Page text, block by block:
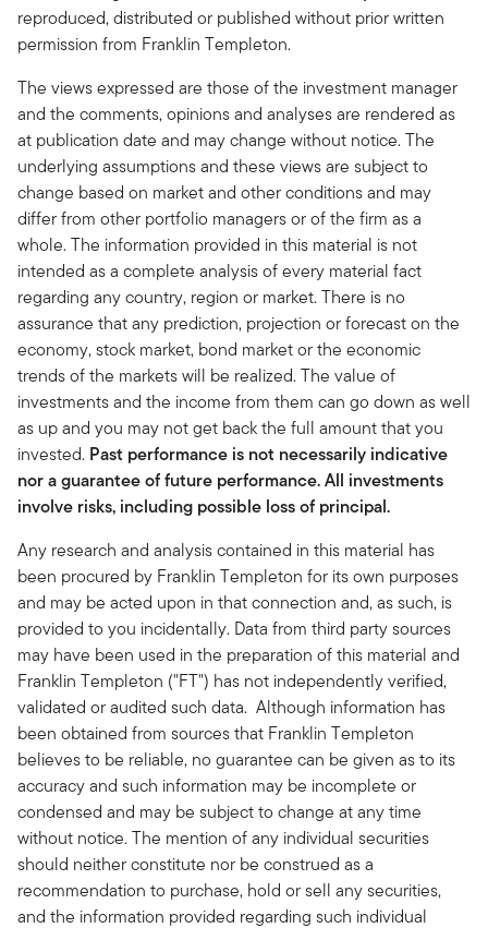
reproduced, distributed or published without prior written
permission from Franklin Templeton.
The views expressed are those of the investment manager
and the comments, opinions and analyses are rendered as
at publication date and may change without notice. The
underlying assumptions and these views are subject to
change based on market and other conditions and may
differ from other portfolio managers or of the firm as a
whole. The information provided in this material is not
intended as a complete analysis of every material fact
regarding any country, region or market. There is no
assurance that any prediction, projection or forecast on the
economy, stock market, bond market or the economic
trends of the markets will be realized. The value of
investments and the income from them can go down as well
as up and you may not get back the full amount that you
invested. Past performance is not necessarily indicative
nor a guarantee of future performance. All investments
involve risks, including possible loss of principal.
Any research and analysis contained in this material has
been procured by Franklin Templeton for its own purposes
and may be acted upon in that connection and, as such, is
provided to you incidentally. Data from third party sources
may have been used in the preparation of this material and
Franklin Templeton ("FT") has not independently verified,
validated or audited such data. Although information has
been obtained from sources that Franklin Templeton
believes to be reliable, no guarantee can be given as to its
accuracy and such information may be incomplete or
condensed and may be subject to change at any time
without notice. The mention of any individual securities
should neither constitute nor be construed as a
recommendation to purchase, hold or sell any securities,
and the information provided regarding such individual